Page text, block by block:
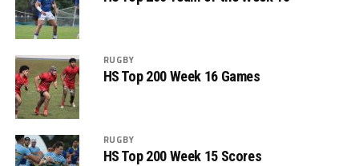
RUGBY
HS Top 200 Week 16 Games
RUGBY
HS Top 200 Week 15 Scores